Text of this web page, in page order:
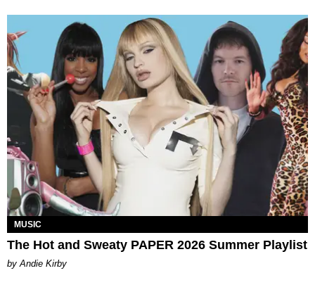
MUSIC
The Hot and Sweaty PAPER 2026 Summer Playlist
by Andie Kirby